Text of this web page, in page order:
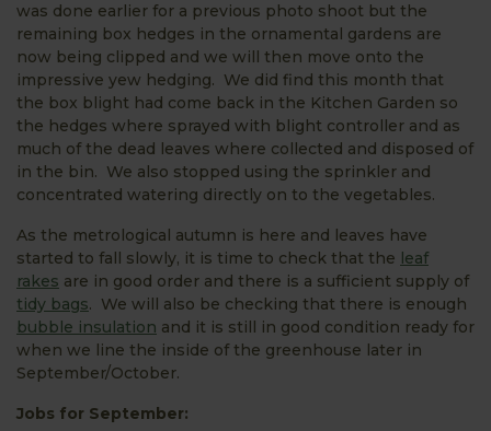
was done earlier for a previous photo shoot but the
remaining box hedges in the ornamental gardens are
now being clipped and we will then move onto the
impressive yew hedging. We did find this month that
the box blight had come back in the Kitchen Garden so
the hedges where sprayed with blight controller and as
much of the dead leaves where collected and disposed of
in the bin. We also stopped using the sprinkler and
concentrated watering directly on to the vegetables.
As the metrological autumn is here and leaves have
started to fall slowly, it is time to check that the leaf
rakes are in good order and there is a sufficient supply of
tidy bags. We will also be checking that there is enough
bubble insulation and it is still in good condition ready for
when we line the inside of the greenhouse later in
September/October.
Jobs for September: